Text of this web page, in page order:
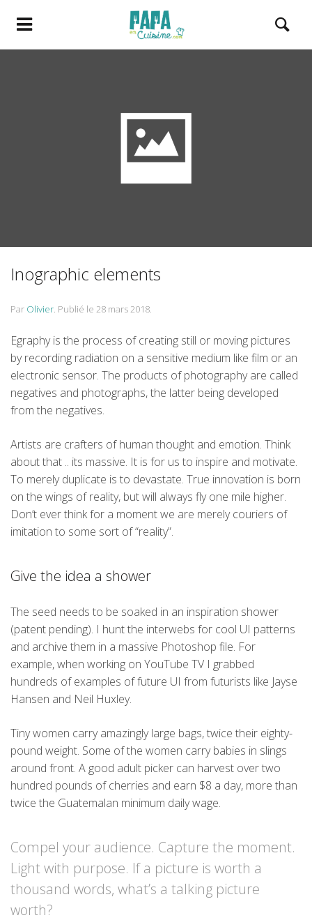
Inographic elements
Par Olivier. Publié le 28 mars 2018.
Egraphy is the process of creating still or moving pictures
by recording radiation on a sensitive medium like film or an
electronic sensor. The products of photography are called
negatives and photographs, the latter being developed
from the negatives.
Artists are crafters of human thought and emotion. Think
about that .. its massive. It is for us to inspire and motivate.
To merely duplicate is to devastate. True innovation is born
on the wings of reality, but will always fly one mile higher.
Don’t ever think for a moment we are merely couriers of
imitation to some sort of “reality”.
Give the idea a shower
The seed needs to be soaked in an inspiration shower
(patent pending). I hunt the interwebs for cool UI patterns
and archive them in a massive Photoshop file. For
example, when working on YouTube TV I grabbed
hundreds of examples of future UI from futurists like Jayse
Hansen and Neil Huxley.
Tiny women carry amazingly large bags, twice their eighty-
pound weight. Some of the women carry babies in slings
around front. A good adult picker can harvest over two
hundred pounds of cherries and earn $8 a day, more than
twice the Guatemalan minimum daily wage.
Compel your audience. Capture the moment.
Light with purpose. If a picture is worth a
thousand words, what’s a talking picture
worth?